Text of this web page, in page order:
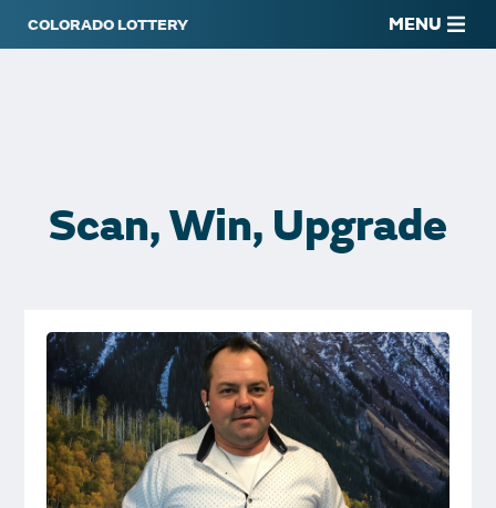
MENU
Scan, Win, Upgrade